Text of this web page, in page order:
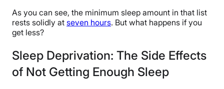
As you can see, the minimum sleep amount in that list
rests solidly at seven hours. But what happens if you
get less?
Sleep Deprivation: The Side Effects
of Not Getting Enough Sleep